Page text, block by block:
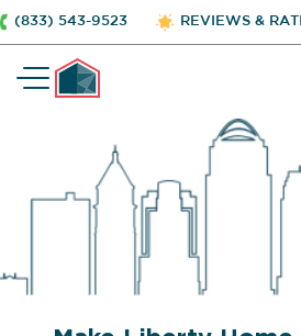
(833) 543-9523 REVIEWS &